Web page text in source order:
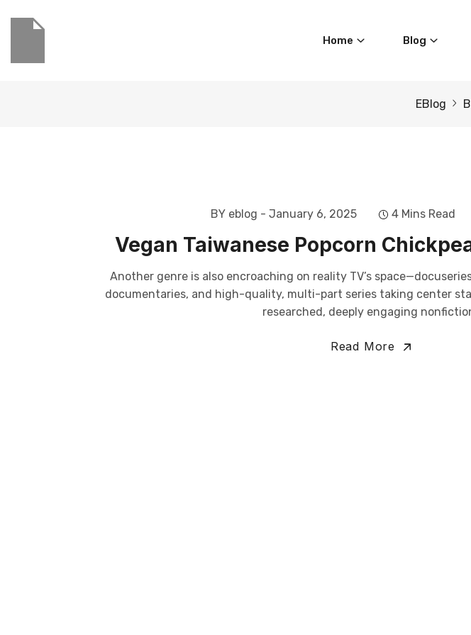
Home Blog
EBlog
BY eblog - January 6, 2025 4 Mins Read
Vegan Taiwanese Popcorn
Another genre is also encroaching on reality TV’s
documentaries, and high-quality, multi-part series taking center
researched, deeply engaging
Read More